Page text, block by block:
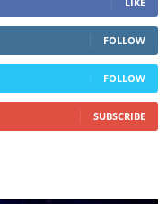
FOLLOW
FOLLOW
SUBSCRIBE